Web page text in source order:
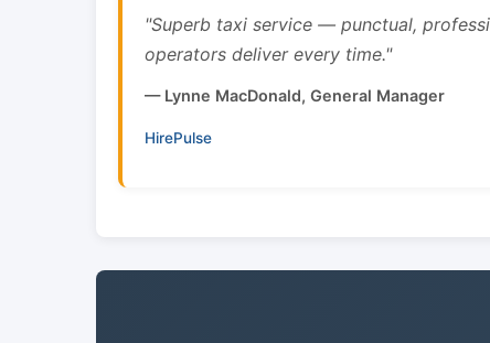
"Superb taxi service — punctual,
operators deliver every time."
— Lynne MacDonald, General Manager
HirePulse